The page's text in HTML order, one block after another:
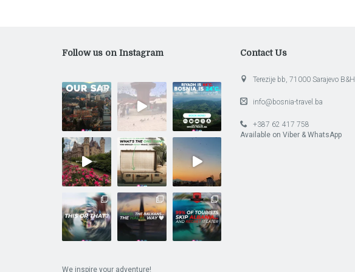
Follow us on Instagram
We inspire your adventure!
Contact Us
Terezije bb, 71000 Sarajevo B&H
info@bosnia-travel.ba
+387 62 417 758
Available on Viber & WhatsApp